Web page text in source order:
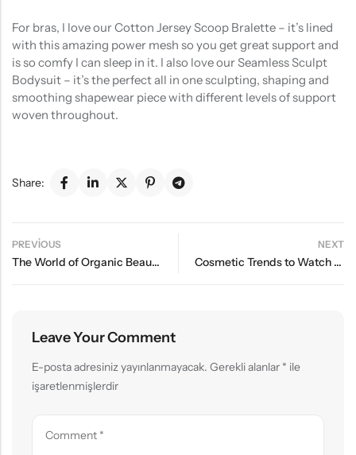
For bras, I love our Cotton Jersey Scoop Bralette – it’s lined
with this amazing power mesh so you get great support and
is so comfy I can sleep in it. I also love our Seamless Sculpt
Bodysuit – it’s the perfect all in one sculpting, shaping and
smoothing shapewear piece with different levels of support
woven throughout.
Share:
PREVIOUS
The World of Organic Beauty: Tips for a Natural Glow
NEXT
Cosmetic Trends to Watch Out for in Summer 2024
Leave Your Comment
E-posta adresiniz yayınlanmayacak. Gerekli alanlar * ile
işaretlenmişlerdir